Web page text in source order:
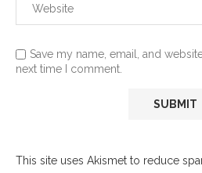
Save my name, email, and
next time I comment.
This site uses Akismet to reduce